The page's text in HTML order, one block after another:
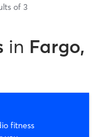
of 3
in Fargo,
fitness